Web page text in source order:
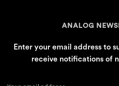
ANALOG
Enter your email address to
receive notifications of